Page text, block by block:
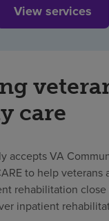
View services
care
accepts VA
to help veterans
rehabilitation
inpatient